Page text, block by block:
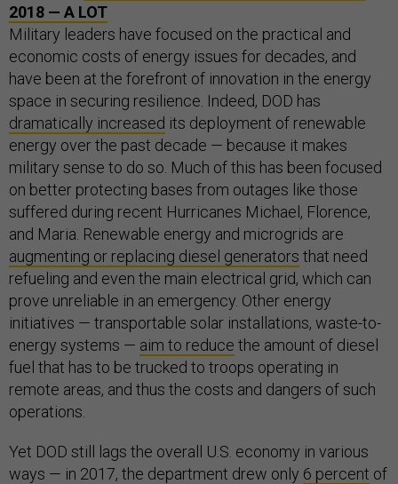
2018 — A LOT
Military leaders have focused on the practical and
economic costs of energy issues for decades, and
have been at the forefront of innovation in the energy
space in securing resilience. Indeed, DOD has
dramatically increased its deployment of renewable
energy over the past decade — because it makes
military sense to do so. Much of this has been focused
on better protecting bases from outages like those
suffered during recent Hurricanes Michael, Florence,
and Maria. Renewable energy and microgrids are
augmenting or replacing diesel generators that need
refueling and even the main electrical grid, which can
prove unreliable in an emergency. Other energy
initiatives — transportable solar installations, waste-to-
energy systems — aim to reduce the amount of diesel
fuel that has to be trucked to troops operating in
remote areas, and thus the costs and dangers of such
operations.
Yet DOD still lags the overall U.S. economy in various
ways — in 2017, the department drew only 6 percent of